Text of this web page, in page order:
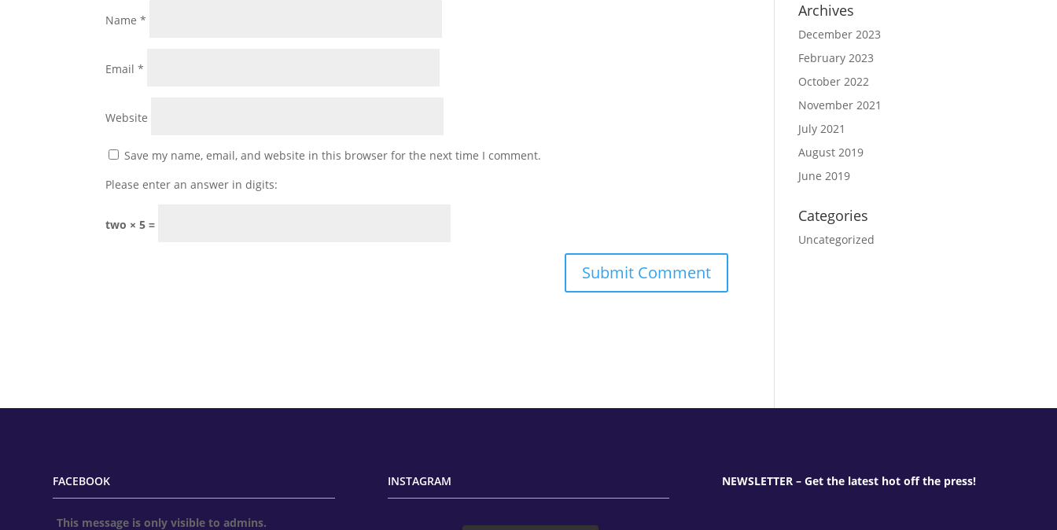
Name*
Email*
Website
Save my name, email, and website in this browser for the next time I comment.
Please enter an answer in digits:
two × 5 =
Archives
December 2023
February 2023
October 2022
November 2021
July 2021
August 2019
June 2019
Categories
Uncategorized
FACEBOOK
This message is only visible to admins.
INSTAGRAM NEWSLETTER – Get the latest hot off the press!